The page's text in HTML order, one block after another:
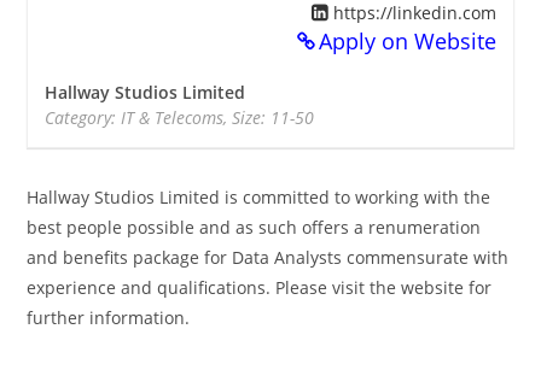
https://linkedin.com
Apply on Website
Hallway Studios Limited
Category: IT & Telecoms, Size: 11-50
Hallway Studios Limited is committed to working with the
best people possible and as such offers a renumeration
and benefits package for Data Analysts commensurate with
experience and qualifications. Please visit the website for
further information.